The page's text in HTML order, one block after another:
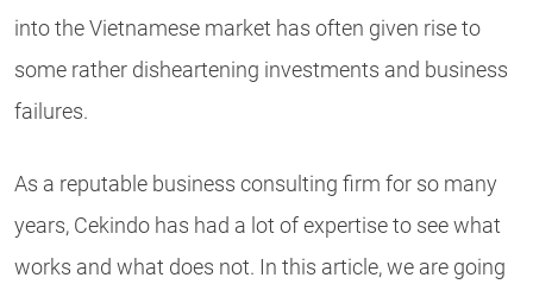
into the Vietnamese market has often given rise to
some rather disheartening investments and business
failures.
As a reputable business consulting firm for so many
years, Cekindo has had a lot of expertise to see what
works and what does not. In this article, we are going